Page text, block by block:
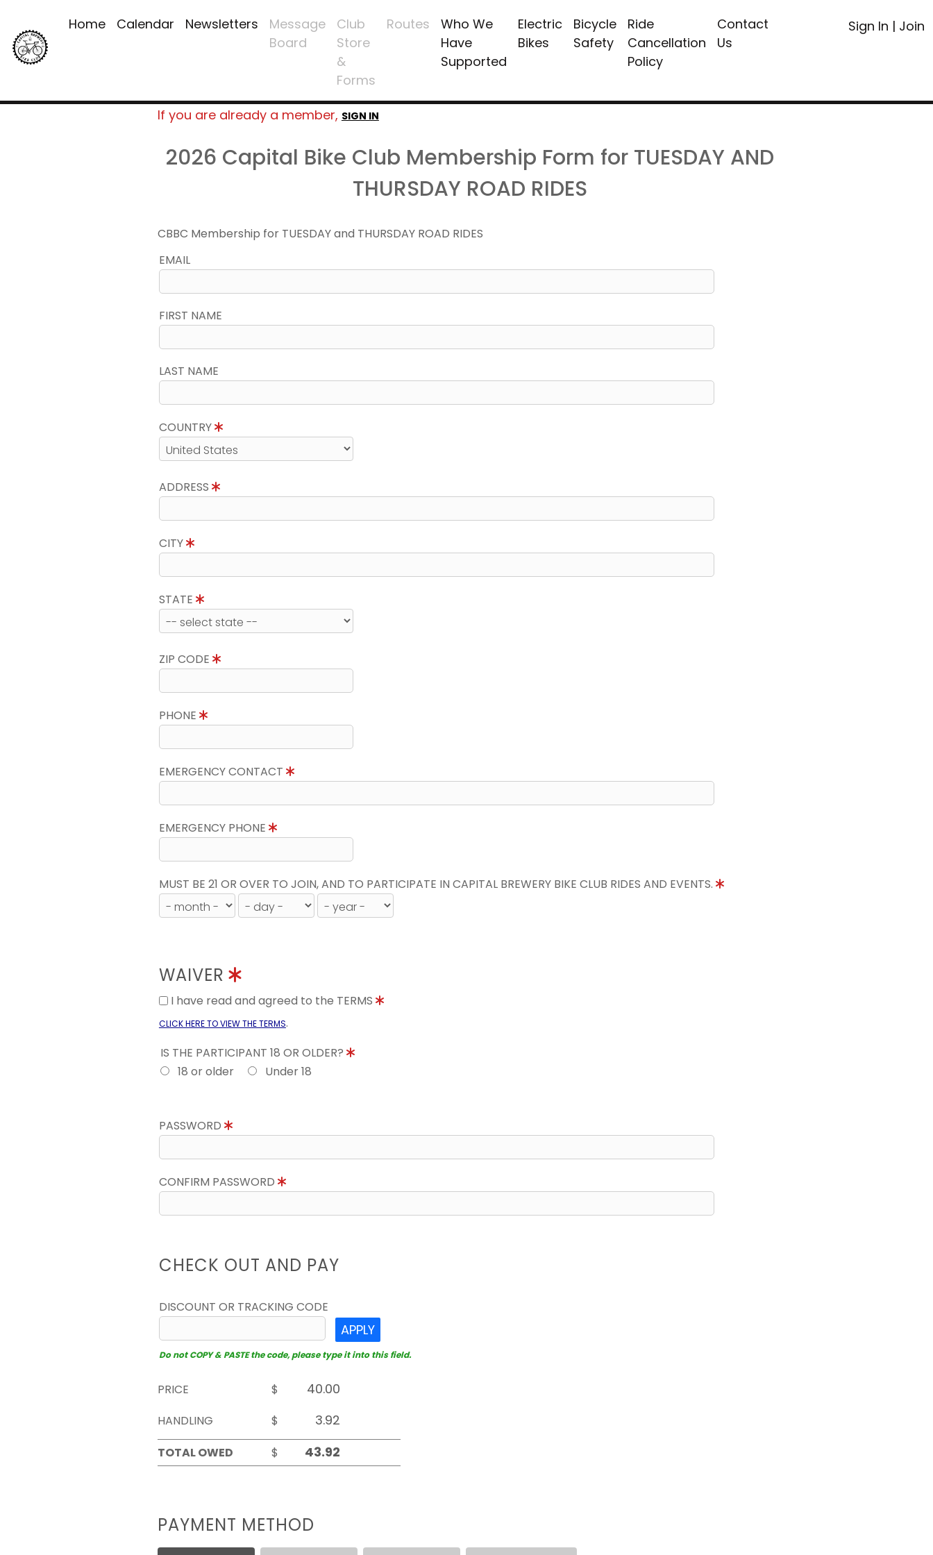
Home Calendar Newsletters
Message
Board
Club
Store
&
Forms
Routes
Who We
Have
Supported
Electric
Bikes
Bicycle
Safety
Ride
Cancellation
Policy
Contact
Us
Sign In | Join
If you are already a member, SIGN IN
2026 Capital Bike Club Membership Form for TUESDAY AND
THURSDAY ROAD RIDES
CBBC Membership for TUESDAY and THURSDAY ROAD RIDES
EMAIL
FIRST NAME
LAST NAME
COUNTRY
ADDRESS
CITY
STATE
ZIP CODE
PHONE
EMERGENCY CONTACT
EMERGENCY PHONE
MUST BE 21 OR OVER TO JOIN, AND TO PARTICIPATE IN CAPITAL BREWERY BIKE CLUB RIDES AND EVENTS.
WAIVER
I have read and agreed to the TERMS
CLICK HERE TO VIEW THE TERMS.
IS THE PARTICIPANT 18 OR OLDER?
18 or older
Under 18
PASSWORD
CONFIRM PASSWORD
CHECK OUT AND PAY
DISCOUNT OR TRACKING CODE
APPLY
Do not COPY & PASTE the code, please type it into this field.
PRICE
$
HANDLING
$
TOTAL OWED
$
PAYMENT METHOD